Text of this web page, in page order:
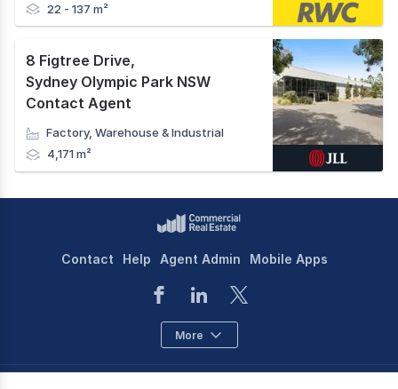
22 - 137 m²
8 Figtree Drive,
Sydney Olympic Park NSW
Contact Agent
Factory, Warehouse & Industrial
4,171 m²
Contact Help Agent Admin Mobile Apps
More